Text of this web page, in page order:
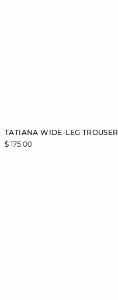
TATIANA WIDE-LEG
$ 175.00